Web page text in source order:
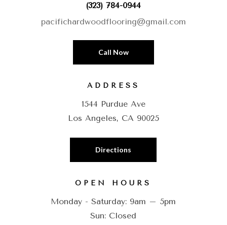
(323) 784-0944
pacifichardwoodflooring@gmail.com
Call Now
ADDRESS
1544 Purdue Ave
Los Angeles, CA 90025
Directions
OPEN HOURS
Monday - Saturday: 9am – 5pm
Sun: Closed